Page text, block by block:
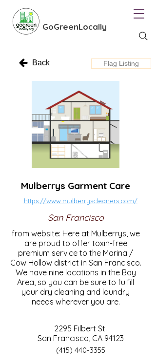
GoGreenLocally
Back Flag Listing
Mulberrys Garment Care
https://www.mulberryscleaners.com/
San Francisco
from website: Here at Mulberrys, we
are proud to offer toxin-free
premium service to the Marina /
Cow Hollow district in San Francisco.
We have nine locations in the Bay
Area, so you can be sure to fulfill
your dry cleaning and laundry
needs wherever you are.
2295 Filbert St.
San Francisco, CA 94123
(415) 440-3355